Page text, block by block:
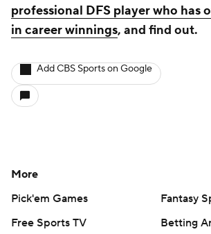
professional DFS player who has
in career winnings, and find out.
Add CBS Sports on Google
More
Pick'em Games
Fantasy
Free Sports TV
Betting